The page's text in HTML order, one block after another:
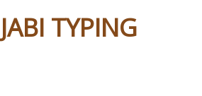
TYPING